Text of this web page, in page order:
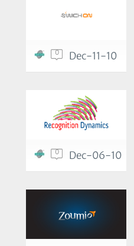
0 Dec-11-10
0 Dec-06-10